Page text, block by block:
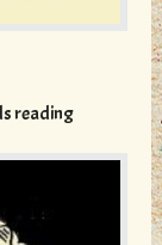
reading